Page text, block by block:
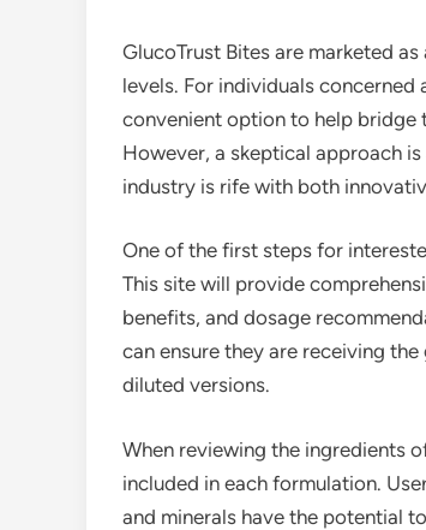
GlucoTrust Bites are marketed
levels. For individuals concerned
convenient option to help bridge
However, a skeptical approach
industry is rife with both
One of the first steps for
This site will provide
benefits, and dosage
can ensure they are receiving
diluted versions.
When reviewing the ingredients
included in each formulation.
and minerals have the potential